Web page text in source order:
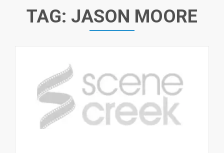
TAG: JASON MOORE